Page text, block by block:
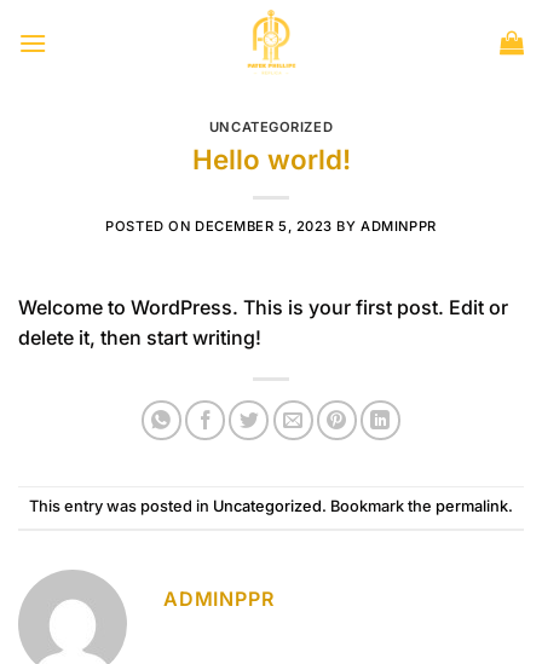
UNCATEGORIZED
Hello world!
POSTED ON DECEMBER 5, 2023 BYADMINPPR
Welcome to WordPress. This is your first post. Edit or
delete it, then start writing!
This entry was posted in Uncategorized. Bookmark the permalink.
ADMINPPR